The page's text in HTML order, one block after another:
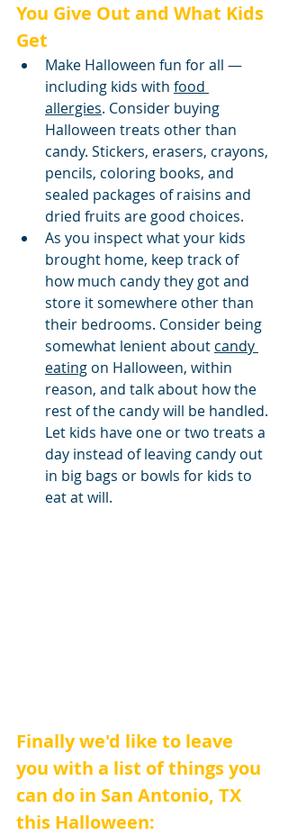
You Give Out and What Kids
Get
Make Halloween fun for all —
including kids with food
allergies. Consider buying
Halloween treats other than
candy. Stickers, erasers, crayons,
pencils, coloring books, and
sealed packages of raisins and
dried fruits are good choices.
As you inspect what your kids
brought home, keep track of
how much candy they got and
store it somewhere other than
their bedrooms. Consider being
somewhat lenient about candy
eating on Halloween, within
reason, and talk about how the
rest of the candy will be handled.
Let kids have one or two treats a
day instead of leaving candy out
in big bags or bowls for kids to
eat at will.
Finally we'd like to leave
you with a list of things you
can do in San Antonio, TX
this Halloween: